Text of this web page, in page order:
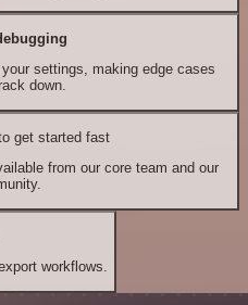
settings, making edge cases
down.
get started fast
from our core team and our
workflows.